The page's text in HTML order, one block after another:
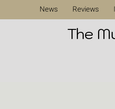
News Reviews
The